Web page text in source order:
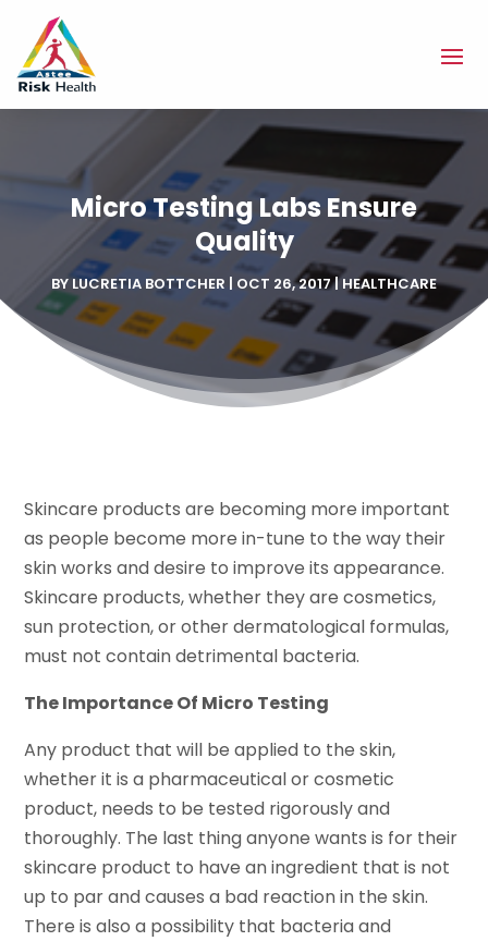
Micro Testing Labs Ensure
Quality
BYLUCRETIA BOTTCHER | OCT 26, 2017|HEALTHCARE
Skincare products are becoming more important
as people become more in-tune to the way their
skin works and desire to improve its appearance.
Skincare products, whether they are cosmetics,
sun protection, or other dermatological formulas,
must not contain detrimental bacteria.
The Importance Of Micro Testing
Any product that will be applied to the skin,
whether it is a pharmaceutical or cosmetic
product, needs to be tested rigorously and
thoroughly. The last thing anyone wants is for their
skincare product to have an ingredient that is not
up to par and causes a bad reaction in the skin.
There is also a possibility that bacteria and